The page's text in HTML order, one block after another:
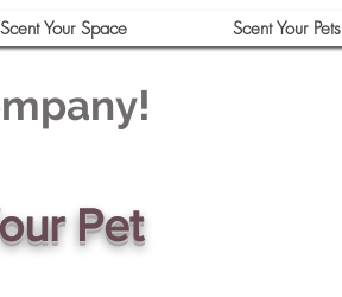
Scent Your Space Scent Your Pets
Pet